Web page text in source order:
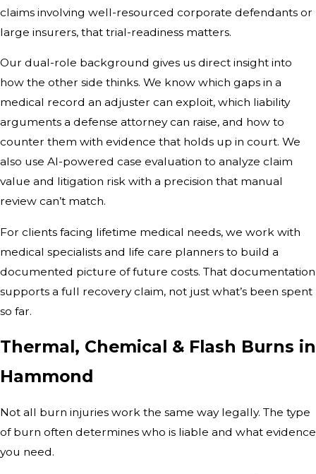
claims involving well-resourced corporate defendants or
large insurers, that trial-readiness matters.
Our dual-role background gives us direct insight into
how the other side thinks. We know which gaps in a
medical record an adjuster can exploit, which liability
arguments a defense attorney can raise, and how to
counter them with evidence that holds up in court. We
also use AI-powered case evaluation to analyze claim
value and litigation risk with a precision that manual
review can’t match.
For clients facing lifetime medical needs, we work with
medical specialists and life care planners to build a
documented picture of future costs. That documentation
supports a full recovery claim, not just what’s been spent
so far.
Thermal, Chemical & Flash Burns in
Hammond
Not all burn injuries work the same way legally. The type
of burn often determines who is liable and what evidence
you need.